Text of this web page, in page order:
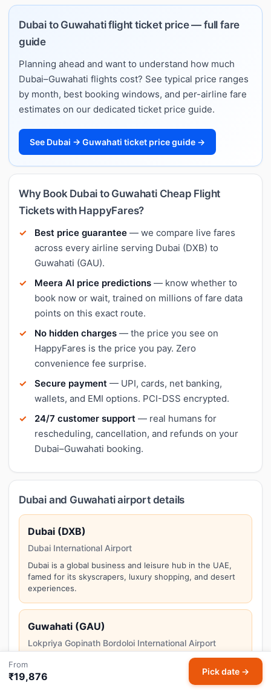
Dubai to Guwahati flight ticket price — full fare
guide
Planning ahead and want to understand how much
Dubai–Guwahati flights cost? See typical price ranges
by month, best booking windows, and per-airline fare
estimates on our dedicated ticket price guide.
See Dubai → Guwahati ticket price guide →
Why Book Dubai to Guwahati Cheap Flight
Tickets with HappyFares?
Best price guarantee — we compare live fares
across every airline serving Dubai (DXB) to
Guwahati (GAU).
Meera AI price predictions — know whether to
book now or wait, trained on millions of fare data
points on this exact route.
No hidden charges — the price you see on
HappyFares is the price you pay. Zero
convenience fee surprise.
Secure payment — UPI, cards, net banking,
wallets, and EMI options. PCI-DSS encrypted.
24/7 customer support — real humans for
rescheduling, cancellation, and refunds on your
Dubai–Guwahati booking.
Dubai and Guwahati airport details
Dubai (DXB)
Dubai International Airport
Dubai is a global business and leisure hub in the UAE,
famed for its skyscrapers, luxury shopping, and desert
experiences.
Guwahati (GAU)
Lokpriya Gopinath Bordoloi International Airport
Guwahati is the gateway to Northeast India, situated
along the Brahmaputra River at the edge of ancient
Kamakhya temple.
From
₹19,876 Pick date →